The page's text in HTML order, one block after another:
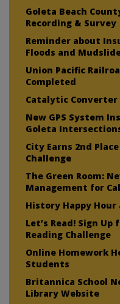
Goleta Beach
Recording & Survey
Reminder about
Floods and
Union Pacific
Completed
Catalytic
New GPS System
Goleta
City Earns 2nd
Challenge
The Green Room:
Management for
History Happy Hour
Let’s Read! Sign
Reading Challenge
Online Homework
Students
Britannica School
Library Website